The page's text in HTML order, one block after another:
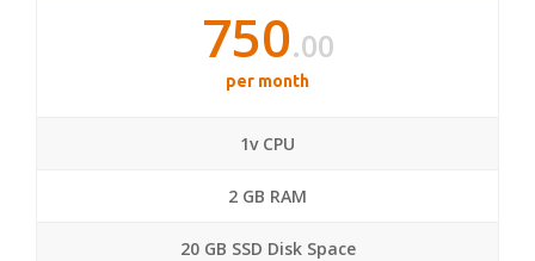
750.00
per month
1v CPU
2 GB RAM
20 GB SSD Disk Space